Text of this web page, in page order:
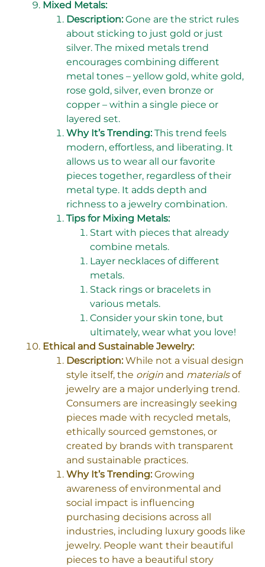
Mixed Metals:
Description:Gone are the strict rules
about sticking to just gold or just
silver. The mixed metals trend
encourages combining different
metal tones – yellow gold, white gold,
rose gold, silver, even bronze or
copper – within a single piece or
layered set.
Why It’s Trending:This trend feels
modern, effortless, and liberating. It
allows us to wear all our favorite
pieces together, regardless of their
metal type. It adds depth and
richness to a jewelry combination.
Tips for Mixing Metals:
Start with pieces that already
combine metals.
Layer necklaces of different
metals.
Stack rings or bracelets in
various metals.
Consider your skin tone, but
ultimately, wear what you love!
Ethical and Sustainable Jewelry:
Description:While not a visual design
style itself, the origin and materialsof
jewelry are a major underlying trend.
Consumers are increasingly seeking
pieces made with recycled metals,
ethically sourced gemstones, or
created by brands with transparent
and sustainable practices.
Why It’s Trending:Growing
awareness of environmental and
social impact is influencing
purchasing decisions across all
industries, including luxury goods like
jewelry. People want their beautiful
pieces to have a beautiful story